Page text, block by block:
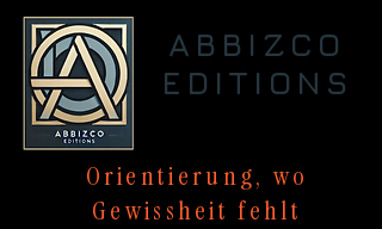
ABBIZCO
EDITIONS
Orientierung,wo
Gewissheitfehlt